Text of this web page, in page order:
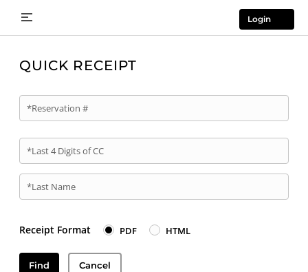
Login
QUICK RECEIPT
*Reservation #
*Last 4 Digits of CC
*Last Name
Receipt Format PDF HTML
Find Cancel